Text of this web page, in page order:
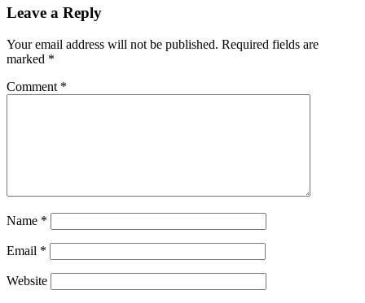
Reader
Leave a Reply
Your email address will not be published. Required fields are
marked *
Comment *
Name *
Email *
Website